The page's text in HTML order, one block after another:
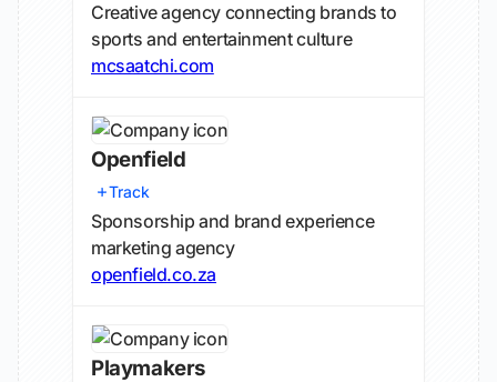
Creative agency connecting brands to
sports and entertainment culture
mcsaatchi.com
Openfield
Track
Sponsorship and brand experience
marketing agency
openfield.co.za
Playmakers